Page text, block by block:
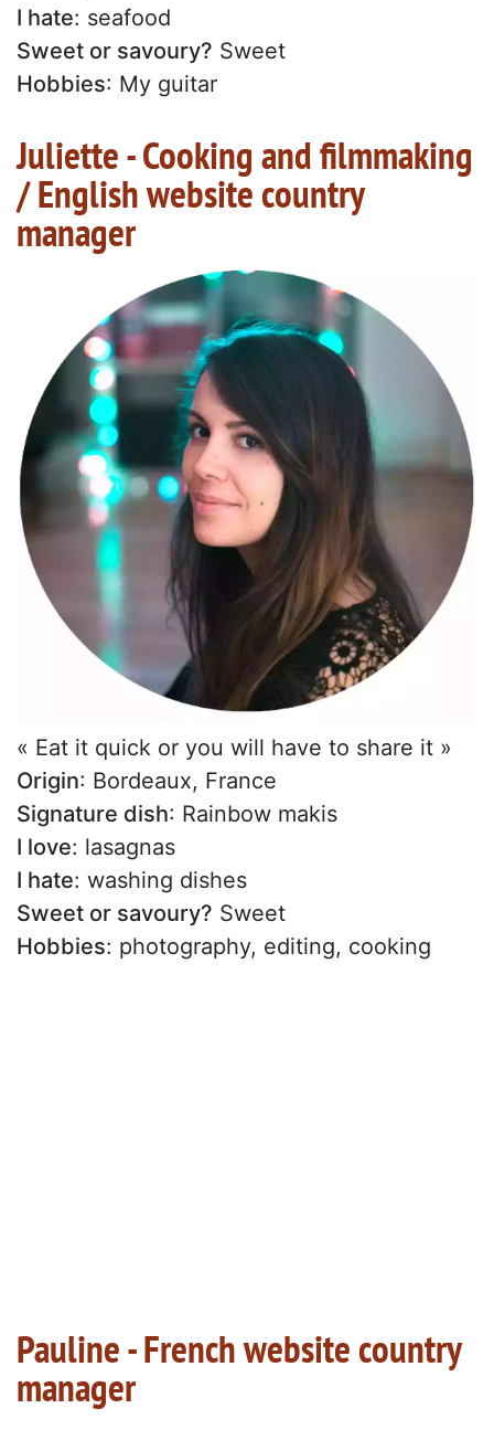
I hate: seafood
Sweet or savoury? Sweet
Hobbies: My guitar
Juliette - Cooking and filmmaking
/ English website country
manager
« Eat it quick or you will have to share it »
Origin: Bordeaux, France
Signature dish: Rainbow makis
I love: lasagnas
I hate: washing dishes
Sweet or savoury? Sweet
Hobbies: photography, editing, cooking
Pauline - French website country
manager